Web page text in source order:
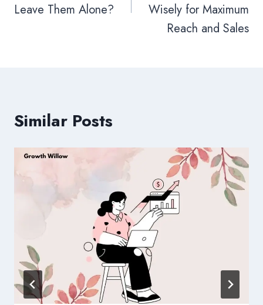
Leave Them Alone?
Wisely for Maximum
Reach and Sales
Similar Posts